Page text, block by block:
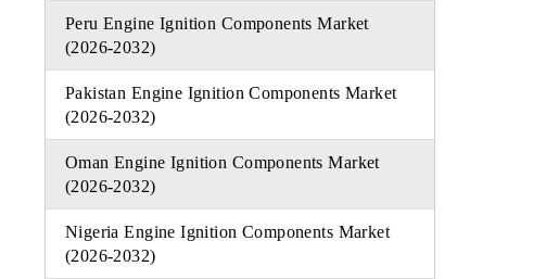
Peru Engine Ignition Components Market
(2026-2032)
Pakistan Engine Ignition Components Market
(2026-2032)
Oman Engine Ignition Components Market
(2026-2032)
Nigeria Engine Ignition Components Market
(2026-2032)